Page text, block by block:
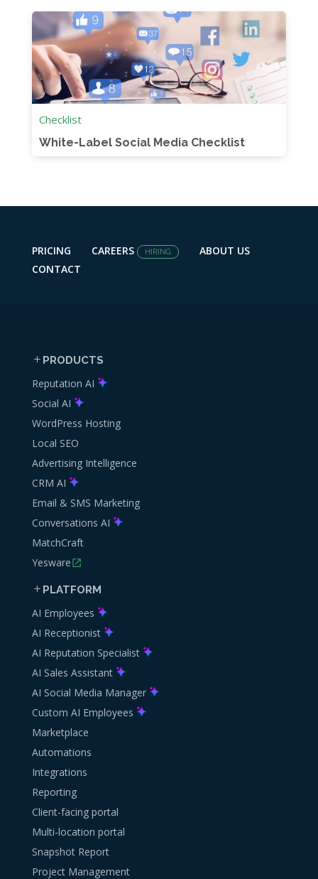
Checklist
White-Label Social Media Checklist
PRICING CAREERS HIRING
ABOUT US
CONTACT
PRODUCTS
Reputation AI
Social AI
WordPress Hosting
Local SEO
Advertising Intelligence
CRM AI
Email & SMS Marketing
Conversations AI
MatchCraft
Yesware
PLATFORM
AI Employees
AI Receptionist
AI Reputation Specialist
AI Sales Assistant
AI Social Media Manager
Custom AI Employees
Marketplace
Automations
Integrations
Reporting
Client-facing portal
Multi-location portal
Snapshot Report
Project Management